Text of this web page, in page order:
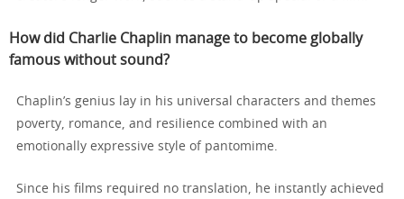
How did Charlie Chaplin manage to become globally
famous without sound?
Chaplin’s genius lay in his universal characters and themes
poverty, romance, and resilience combined with an
emotionally expressive style of pantomime.
Since his films required no translation, he instantly achieved